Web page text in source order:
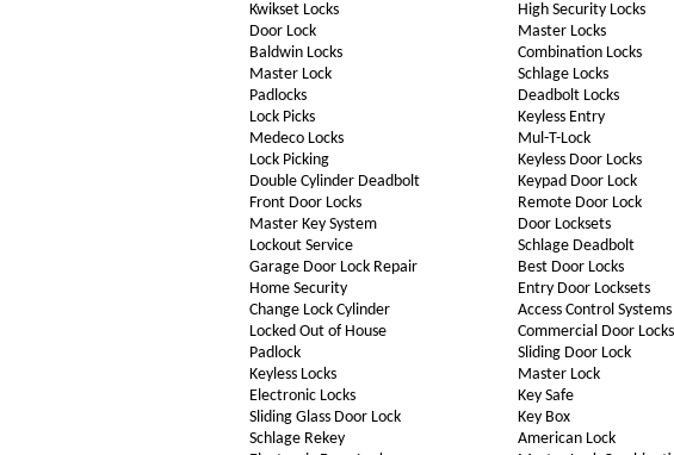
Kwikset Locks
Door Lock
Baldwin Locks
Master Lock
Padlocks
Lock Picks
Medeco Locks
Lock Picking
Double Cylinder Deadbolt
Front Door Locks
Master Key System
Lockout Service
Garage Door Lock Repair
Home Security
Change Lock Cylinder
Locked Out of House
Padlock
Keyless Locks
Electronic Locks
Sliding Glass Door Lock
Schlage Rekey
High Security Locks
Master Locks
Combination Locks
Schlage Locks
Deadbolt Locks
Keyless Entry
Mul-T-Lock
Keyless Door Locks
Keypad Door Lock
Remote Door Lock
Door Locksets
Schlage Deadbolt
Best Door Locks
Entry Door Locksets
Access Control Systems
Commercial Door Locks
Sliding Door Lock
Master Lock
Key Safe
Key Box
American Lock